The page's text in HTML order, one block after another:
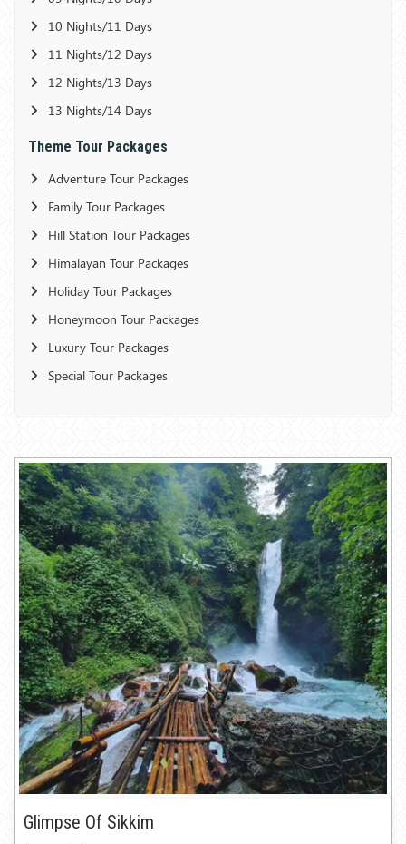
10 Nights/11 Days
11 Nights/12 Days
12 Nights/13 Days
13 Nights/14 Days
Theme Tour Packages
Adventure Tour Packages
Family Tour Packages
Hill Station Tour Packages
Himalayan Tour Packages
Holiday Tour Packages
Honeymoon Tour Packages
Luxury Tour Packages
Special Tour Packages
Glimpse Of Sikkim